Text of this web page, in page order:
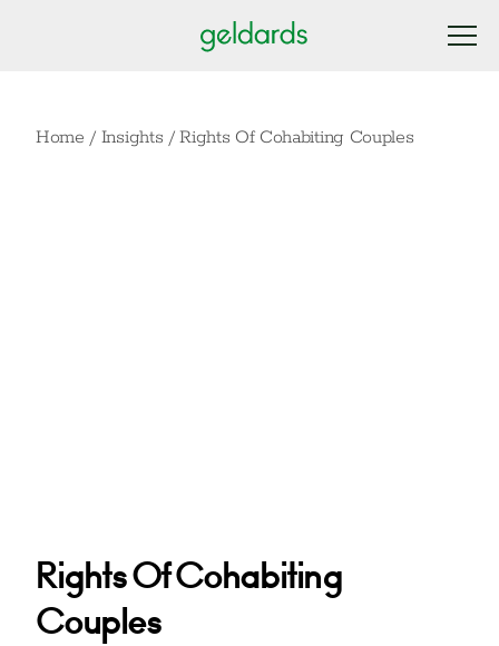
Home / Insights /Rights Of Cohabiting Couples
Rights Of Cohabiting
Couples